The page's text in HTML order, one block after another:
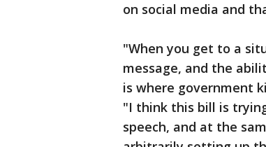
on social media and
"When you get to a
message, and the
is where government
"I think this bill is
speech, and at the